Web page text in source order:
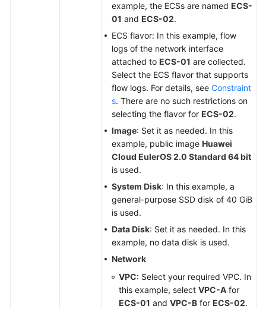
example, the ECSs are named ECS-
01 and ECS-02.
ECS flavor: In this example, flow
logs of the network interface
attached to ECS-01 are collected.
Select the ECS flavor that supports
flow logs. For details, see Constraint
s. There are no such restrictions on
selecting the flavor for ECS-02.
Image: Set it as needed. In this
example, public image Huawei
Cloud EulerOS 2.0 Standard 64 bit
is used.
System Disk: In this example, a
general-purpose SSD disk of 40 GiB
is used.
Data Disk: Set it as needed. In this
example, no data disk is used.
Network
VPC: Select your required VPC. In
this example, select VPC-A for
ECS-01 and VPC-B for ECS-02.